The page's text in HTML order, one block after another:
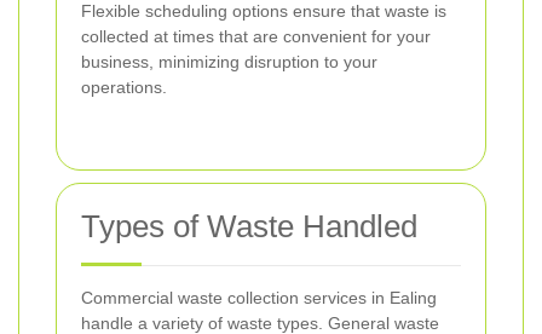
Flexible scheduling options ensure that waste is
collected at times that are convenient for your
business, minimizing disruption to your
operations.
Types of Waste Handled
Commercial waste collection services in Ealing
handle a variety of waste types. General waste